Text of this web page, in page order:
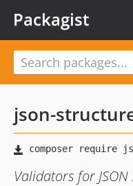
Packagist
json-
Validators for